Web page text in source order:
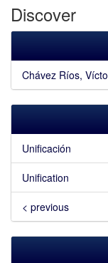
Discover
Chávez Ríos,
Unificación
Unification
< previous